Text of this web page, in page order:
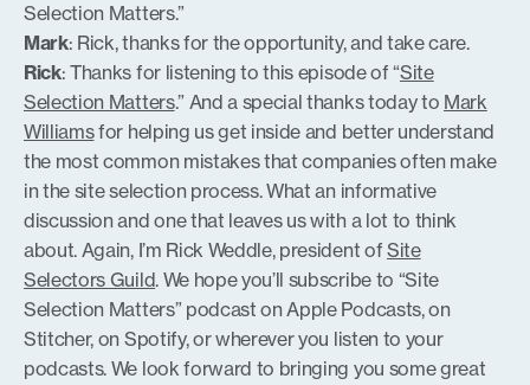
Selection Matters.”
Mark: Rick, thanks for the opportunity, and take care.
Rick: Thanks for listening to this episode of “Site
Selection Matters.” And a special thanks today to Mark
Williamsfor helping us get inside and better understand
the most common mistakes that companies often make
in the site selection process. What an informative
discussion and one that leaves us with a lot to think
about. Again, I’m Rick Weddle, president of Site
Selectors Guild. We hope you’ll subscribe to “Site
Selection Matters” podcast on Apple Podcasts, on
Stitcher, on Spotify, or wherever you listen to your
podcasts. We look forward to bringing you some great